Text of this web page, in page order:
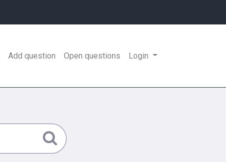
Add question Open questions Login